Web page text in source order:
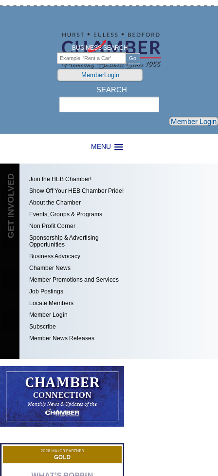
MENU
BUSINESS SEARCH
MemberLogin
SEARCH
Member Login
GET INVOLVED
Join the HEB Chamber!
Show Off Your HEB Chamber Pride!
About the Chamber
Events, Groups & Programs
Non Profit Corner
Sponsorship & Advertising
Opportunities
Business Advocacy
Chamber News
Member Promotions and Services
Job Postings
Locate Members
Member Login
Subscribe
Member News Releases